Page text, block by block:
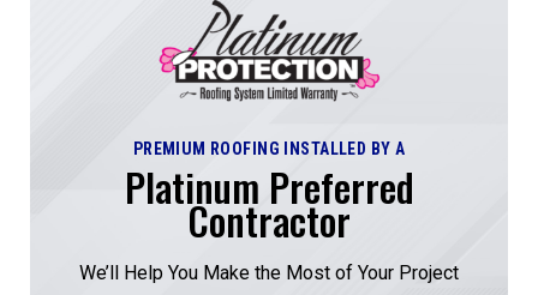
PREMIUM ROOFING INSTALLED BY A
Platinum Preferred
Contractor
We’ll Help You Make the Most of Your Project